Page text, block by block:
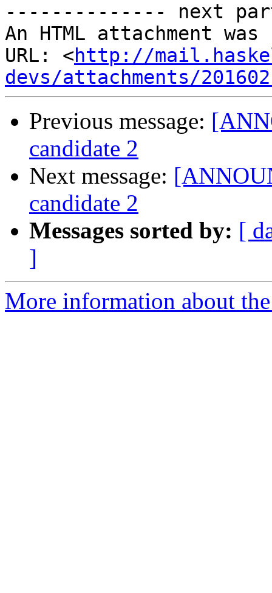
-------------- next
An HTML attachment
URL: <http://
devs/attachments/
Previous message:
candidate 2
Next message:
candidate 2
Messages sorted by: [
]
More information about